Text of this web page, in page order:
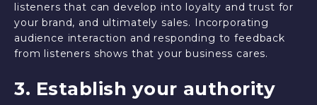
listeners that can develop into loyalty and trust for
your brand, and ultimately sales. Incorporating
audience interaction and responding to feedback
from listeners shows that your business cares.
3. Establish your authority